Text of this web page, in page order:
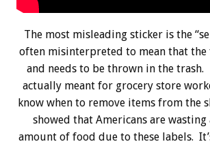
The most misleading sticker is the
often misinterpreted to mean that
and needs to be thrown in the
actually meant for grocery store
know when to remove items from the
showed that Americans are
amount of food due to these labels.